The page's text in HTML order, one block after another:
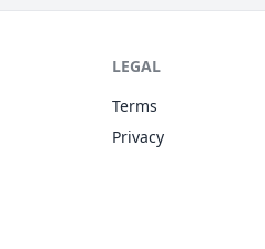
LEGAL
Terms
Privacy